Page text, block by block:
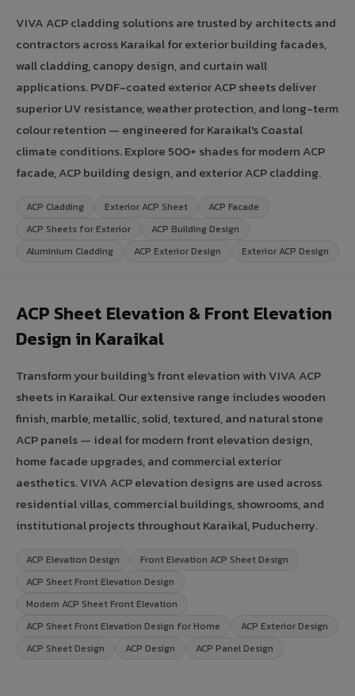
VIVA ACP cladding solutions are trusted by architects and
contractors across Karaikal for exterior building facades,
wall cladding, canopy design, and curtain wall
applications. PVDF-coated exterior ACP sheets deliver
superior UV resistance, weather protection, and long-term
colour retention — engineered for Karaikal's Coastal
climate conditions. Explore 500+ shades for modern ACP
facade, ACP building design, and exterior ACP cladding.
ACP Cladding Exterior ACP Sheet
ACP Facade
ACP Sheets for Exterior
ACP Building Design
Aluminium Cladding
ACP Exterior Design Exterior ACP Design
ACP Sheet Elevation & Front Elevation
Design in Karaikal
Transform your building's front elevation with VIVA ACP
sheets in Karaikal. Our extensive range includes wooden
finish, marble, metallic, solid, textured, and natural stone
ACP panels — ideal for modern front elevation design,
home facade upgrades, and commercial exterior
aesthetics. VIVA ACP elevation designs are used across
residential villas, commercial buildings, showrooms, and
institutional projects throughout Karaikal, Puducherry.
ACP Elevation Design
Front Elevation ACP Sheet Design
ACP Sheet Front Elevation Design
Modern ACP Sheet Front Elevation
ACP Sheet Front Elevation Design for Home
ACP Exterior Design
ACP Sheet Design
ACP Design ACP Panel Design